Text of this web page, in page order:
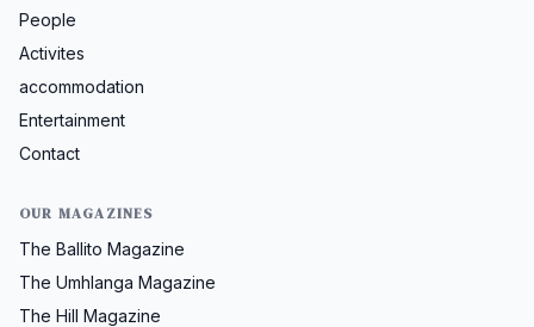
People
Activites
accommodation
Entertainment
Contact
OUR MAGAZINES
The Ballito Magazine
The Umhlanga Magazine
The Hill Magazine